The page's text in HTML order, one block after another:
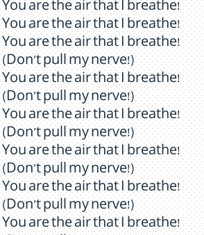
You are the air that I breathe!
You are the air that I breathe!
You are the air that I breathe!
(Don't pull my nerve!)
You are the air that I breathe!
(Don't pull my nerve!)
You are the air that I breathe!
(Don't pull my nerve!)
You are the air that I breathe!
(Don't pull my nerve!)
You are the air that I breathe!
(Don't pull my nerve!)
You are the air that I breathe!